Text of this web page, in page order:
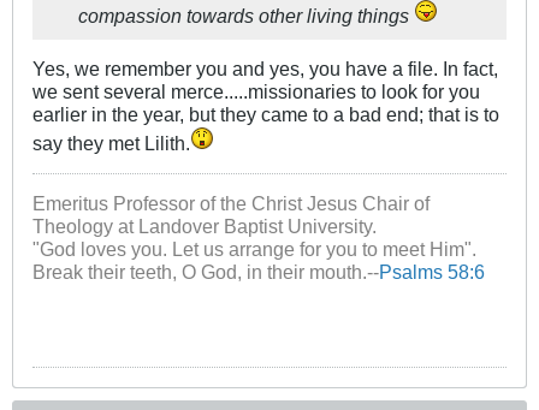
compassion towards other living things
Yes, we remember you and yes, you have a file. In fact,
we sent several merce.....missionaries to look for you
earlier in the year, but they came to a bad end; that is to
say they met Lilith.
Emeritus Professor of the Christ Jesus Chair of
Theology at Landover Baptist University.
"God loves you. Let us arrange for you to meet Him".
Break their teeth, O God, in their mouth.--Psalms 58:6